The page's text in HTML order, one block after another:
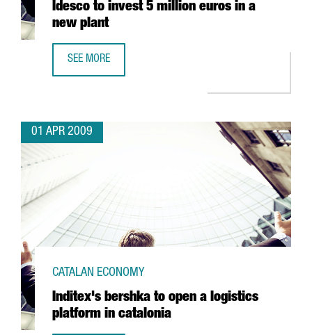
Idesco to invest 5 million euros in a
new plant
SEE MORE
01 APR 2009
Inditex's bershka to open a logistics
platform in catalonia
CATALAN ECONOMY